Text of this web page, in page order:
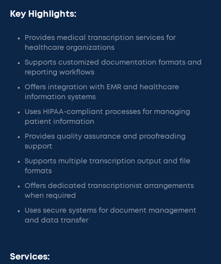
Key Highlights:
Provides medical transcription services for
healthcare organizations
Supports customized documentation formats and
reporting workflows
Offers integration with EMR and healthcare
information systems
Uses HIPAA-compliant processes for managing
patient information
Provides quality assurance and proofreading
support
Supports multiple transcription output and file
formats
Offers dedicated transcriptionist arrangements
when required
Uses secure systems for document management
and data transfer
Services: